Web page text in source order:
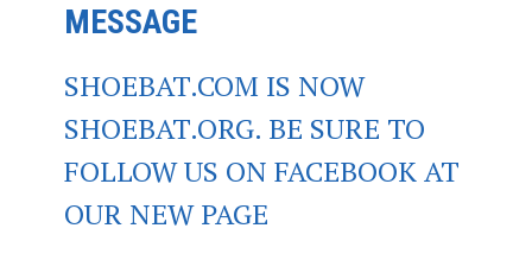
MESSAGE
SHOEBAT.COM IS NOW
SHOEBAT.ORG. BE SURE TO
FOLLOW US ON FACEBOOK AT
OUR NEW PAGE